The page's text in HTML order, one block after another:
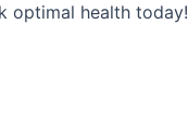
optimal health today!